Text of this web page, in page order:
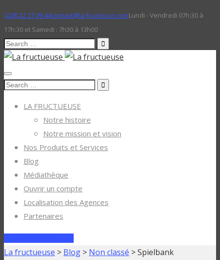
(228) 22 27 09 44contact@la-fructeuse.comLundi - Vendredi 07h:30 à
17h:30 et Samedi : 7h30 à 13h00
Search
for:
Search
LA FRUCTUEUSE
Notre histoire
Notre mission et vision
Nos Produits et Services
Blog
Médiathèque
Ouvrir un compte
Localisation des Agences
Partenaires
La fructueuse > Blog > Non classé >Spielbank